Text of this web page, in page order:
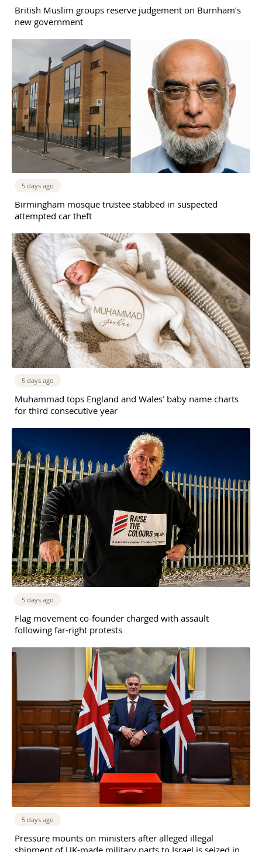
British Muslim groups reserve judgement on Burnham’s
new government
5 days ago
Birmingham mosque trustee stabbed in suspected
attempted car theft
5 days ago
Muhammad tops England and Wales’ baby name charts
for third consecutive year
5 days ago
Flag movement co-founder charged with assault
following far-right protests
5 days ago
Pressure mounts on ministers after alleged illegal
shipment of UK-made military parts to Israel is seized in